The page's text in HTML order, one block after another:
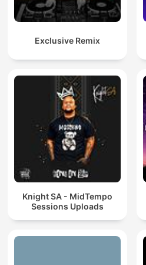
Exclusive Remix
Knight SA - MidTempo
Sessions Uploads